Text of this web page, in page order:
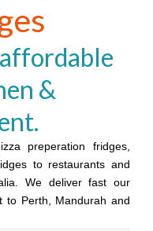
&
preperation fridges,
to restaurants and
We deliver fast our
to Perth, Mandurah and